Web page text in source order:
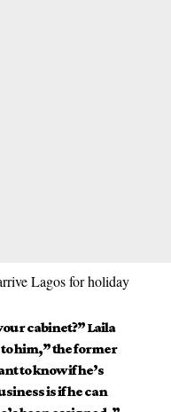
Lagos for holiday
cabinet?” Laila
him,” the former
to know if he’s
is if he can